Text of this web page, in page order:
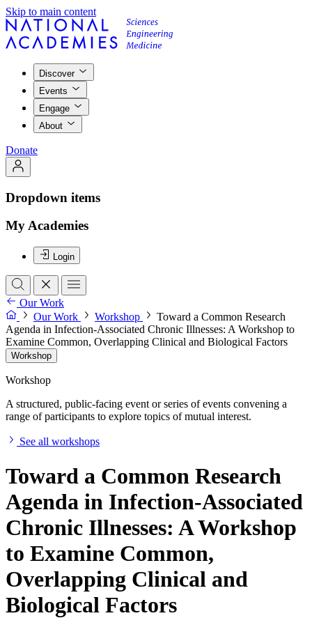
Skip to main content
Discover
Events
Engage
About
Donate
Dropdown items
My Academies
Login
Our Work
Our Work
Workshop
Toward a Common Research
Agenda in Infection-Associated Chronic Illnesses: A Workshop to
Examine Common, Overlapping Clinical and Biological Factors
Workshop
Workshop
A structured, public-facing event or series of events convening a
range of participants to explore topics of mutual interest.
See all workshops
Toward a Common Research
Agenda in Infection-Associated
Chronic Illnesses: A Workshop
to Examine Common,
Overlapping Clinical and
Biological Factors